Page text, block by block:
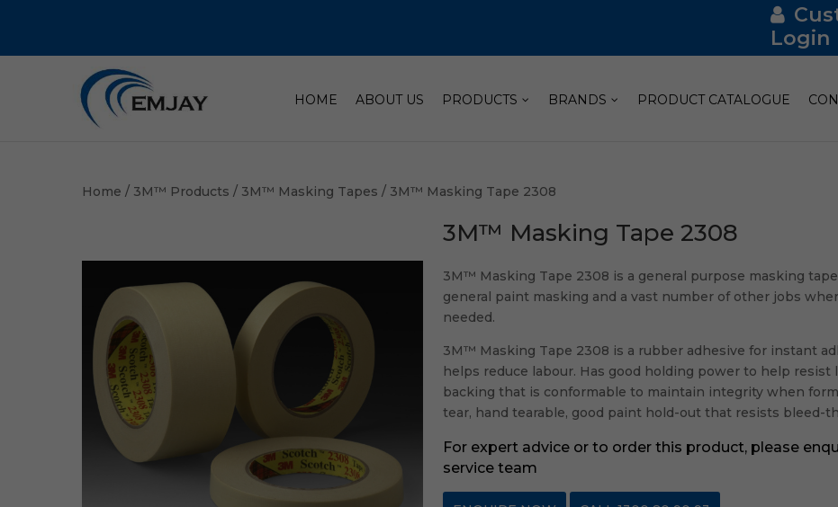
Login
HOME ABOUT US PRODUCTS BRANDS PRODUCT CATALOGUE
Home / 3M™ Products / 3M™ Masking Tapes / 3M™ Masking Tape 2308
3M™ Masking Tape 2308
3M™ Masking Tape 2308 is a general purpose masking
general paint masking and a vast number of other jobs
needed.
3M™ Masking Tape 2308 is a rubber adhesive for instant
helps reduce labour. Has good holding power to help
backing that is conformable to maintain integrity when
tear, hand tearable, good paint hold-out that resists bleed-
For expert advice or to order this product, please
service team